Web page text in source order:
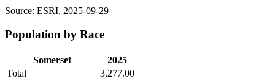
Source: ESRI, 2025-09-29
Population by Race
Somerset
2025
Total
3,277.00